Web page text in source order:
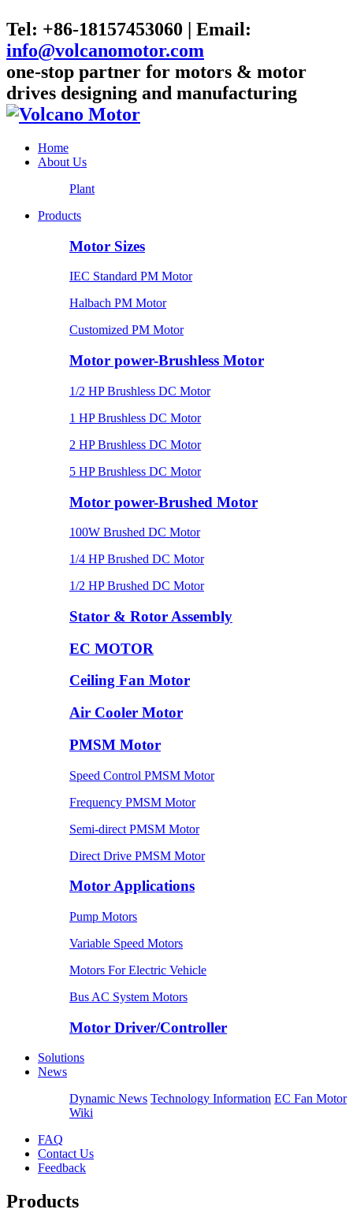
Tel: +86-18157453060 | Email:
info@volcanomotor.com
one-stop partner for motors & motor
drives designing and manufacturing
Home
About Us
Plant
Products
Motor Sizes
IEC Standard PM Motor
Halbach PM Motor
Customized PM Motor
Motor power-Brushless Motor
1/2 HP Brushless DC Motor
1 HP Brushless DC Motor
2 HP Brushless DC Motor
5 HP Brushless DC Motor
Motor power-Brushed Motor
100W Brushed DC Motor
1/4 HP Brushed DC Motor
1/2 HP Brushed DC Motor
Stator & Rotor Assembly
EC MOTOR
Ceiling Fan Motor
Air Cooler Motor
PMSM Motor
Speed Control PMSM Motor
Frequency PMSM Motor
Semi-direct PMSM Motor
Direct Drive PMSM Motor
Motor Applications
Pump Motors
Variable Speed Motors
Motors For Electric Vehicle
Bus AC System Motors
Motor Driver/Controller
Solutions
News
Dynamic News Technology Information EC Fan Motor
Wiki
FAQ
Contact Us
Feedback
Products